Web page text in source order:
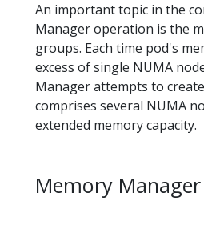
An important topic in the
Manager operation is the
groups. Each time pod's
excess of single NUMA
Manager attempts to
comprises several NUMA
extended memory capacity.
Memory